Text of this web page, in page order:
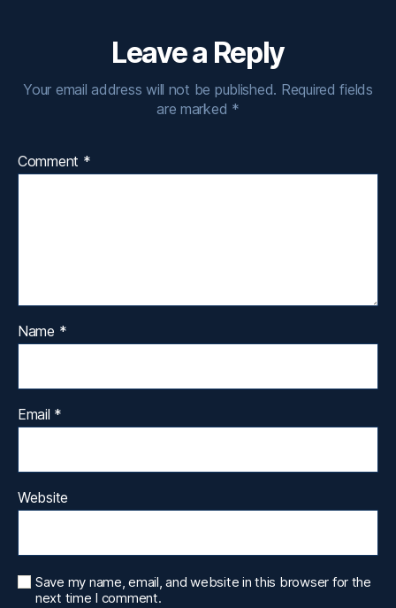
Leave a Reply
Your email address will not be published. Required fields
are marked *
Comment *
Name *
Email *
Website
Save my name, email, and website in this browser for the
next time I comment.